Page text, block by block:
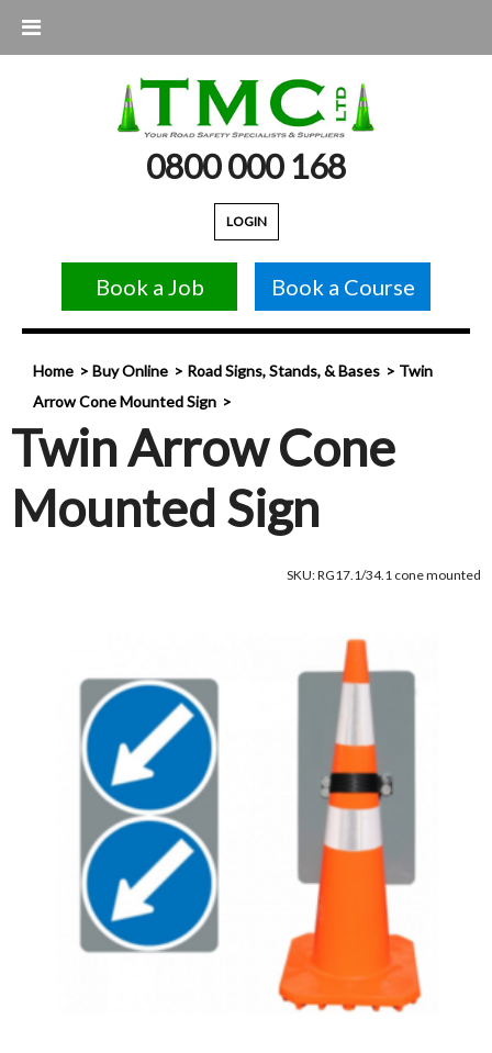
0800 000 168
LOGIN
Book a Job Book a Course
Home Buy Online Road Signs, Stands, & Bases
Twin
Arrow Cone Mounted Sign
Twin Arrow Cone
Mounted Sign
SKU: RG17.1/34.1 cone mounted